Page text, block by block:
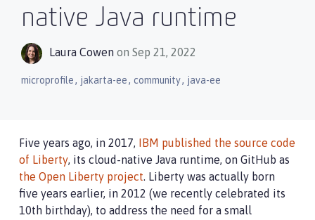
native Java runtime
Laura Cowen on Sep 21, 2022
microprofile, jakarta-ee, community, java-ee
Five years ago, in 2017, IBM published the source code
of Liberty, its cloud-native Java runtime, on GitHub as
the Open Liberty project. Liberty was actually born
five years earlier, in 2012 (we recently celebrated its
10th birthday), to address the need for a small